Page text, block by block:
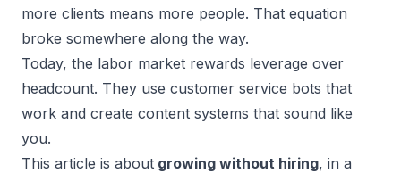
more clients means more people. That equation
broke somewhere along the way.
Today, the labor market rewards leverage over
headcount. They use customer service bots that
work and create content systems that sound like
you.
This article is about growing without hiring, in a